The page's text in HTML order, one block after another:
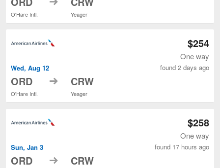
O'Hare Intl. Yeager
Wed, Aug 12
ORD
O'Hare Intl.
to CRW
Yeager
$254
One way
found 2 days ago
Sun, Jan 3
ORD to CRW
$258
One way
found 17 hours ago